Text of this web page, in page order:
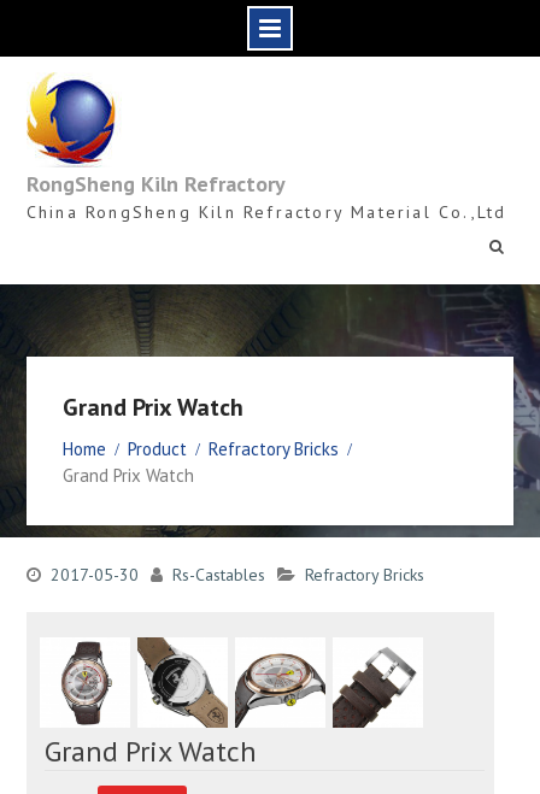
content
RongSheng Kiln Refractory
China RongSheng Kiln Refractory Material Co.,Ltd
Grand Prix Watch
Home Product
Refractory Bricks
Grand Prix Watch
2017-05-30 Rs-Castables Refractory Bricks
Grand Prix Watch